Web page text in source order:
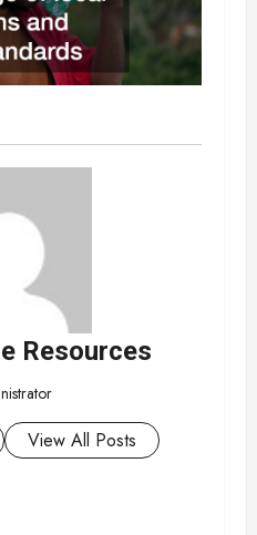
Resources
View All Posts